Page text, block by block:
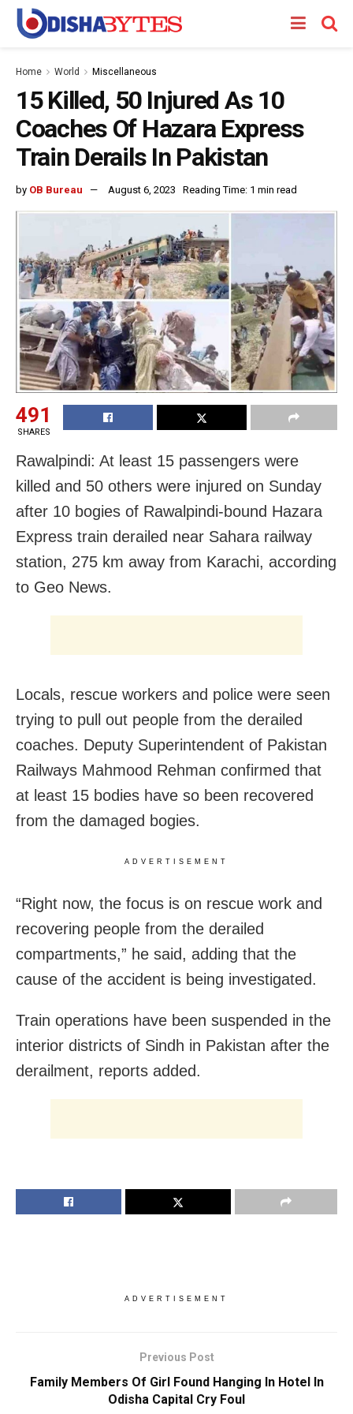
Home World Miscellaneous
15 Killed, 50 Injured As 10
Coaches Of Hazara Express
Train Derails In Pakistan
by OB Bureau August 6, 2023 Reading Time: 1 min read
491
SHARES
Rawalpindi: At least 15 passengers were
killed and 50 others were injured on Sunday
after 10 bogies of Rawalpindi-bound Hazara
Express train derailed near Sahara railway
station, 275 km away from Karachi, according
to Geo News.
Locals, rescue workers and police were seen
trying to pull out people from the derailed
coaches. Deputy Superintendent of Pakistan
Railways Mahmood Rehman confirmed that
at least 15 bodies have so been recovered
from the damaged bogies.
ADVERTISEMENT
“Right now, the focus is on rescue work and
recovering people from the derailed
compartments,” he said, adding that the
cause of the accident is being investigated.
Train operations have been suspended in the
interior districts of Sindh in Pakistan after the
derailment, reports added.
ADVERTISEMENT
Previous Post
Family Members Of Girl Found Hanging In Hotel In
Odisha Capital Cry Foul